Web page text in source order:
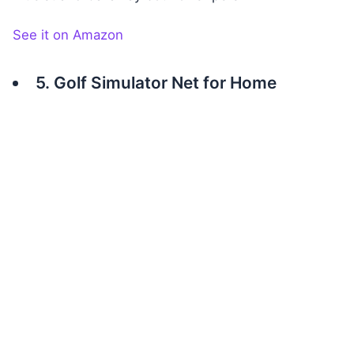
See it on Amazon
5. Golf Simulator Net for Home